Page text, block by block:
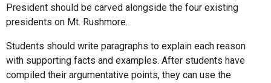
President should be carved alongside the four existing
presidents on Mt. Rushmore.
Students should write paragraphs to explain each reason
with supporting facts and examples. After students have
compiled their argumentative points, they can use the